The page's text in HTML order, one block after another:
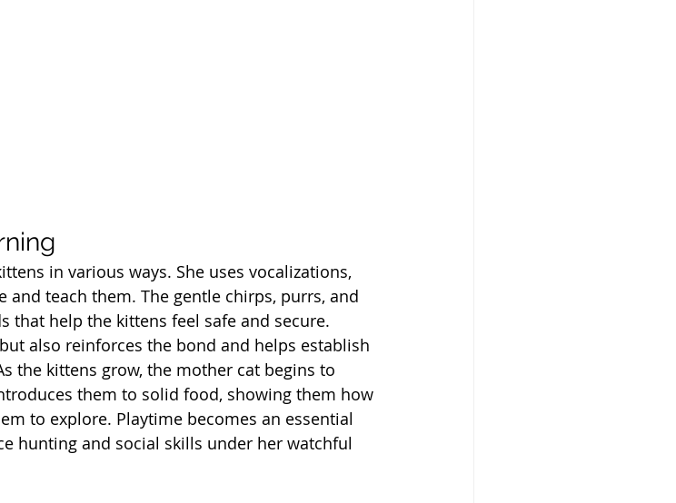
in various ways. She uses vocalizations,
teach them. The gentle chirps, purrs, and
that help the kittens feel safe and secure.
also reinforces the bond and helps establish
the kittens grow, the mother cat begins to
them to solid food, showing them how
to explore. Playtime becomes an essential
hunting and social skills under her watchful